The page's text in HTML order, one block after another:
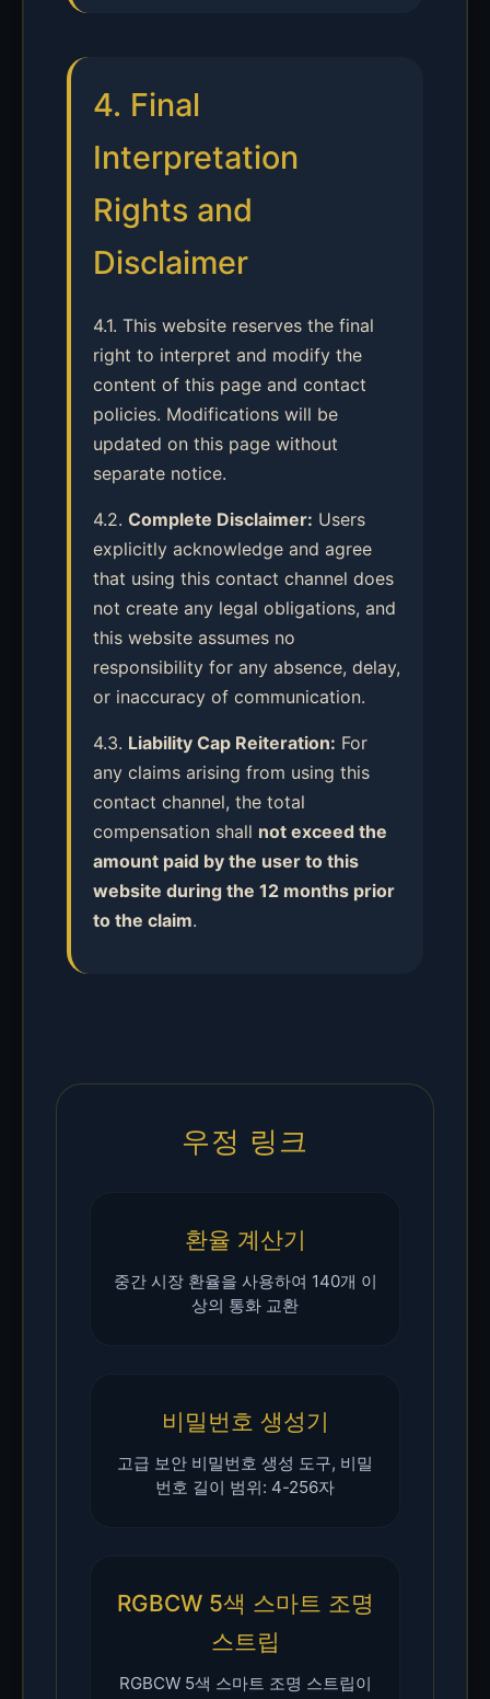
4. Final
Interpretation
Rights and
Disclaimer
4.1. This website reserves the final
right to interpret and modify the
content of this page and contact
policies. Modifications will be
updated on this page without
separate notice.
4.2. Complete Disclaimer: Users
explicitly acknowledge and agree
that using this contact channel does
not create any legal obligations, and
this website assumes no
responsibility for any absence, delay,
or inaccuracy of communication.
4.3. Liability Cap Reiteration: For
any claims arising from using this
contact channel, the total
compensation shall not exceed the
amount paid by the user to this
website during the 12 months prior
to the claim.
우정 링크
환율 계산기
중간 시장 환율을 사용하여 140개 이
상의 통화 교환
비밀번호 생성기
고급 보안 비밀번호 생성 도구, 비밀
번호 길이 범위: 4-256자
RGBCW 5색 스마트 조명
스트립
RGBCW 5색 스마트 조명 스트립이